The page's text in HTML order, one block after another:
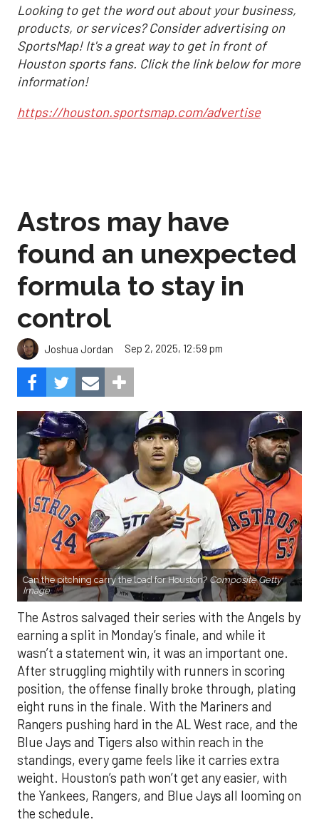
Looking to get the word out about your business,
products, or services? Consider advertising on
SportsMap! It's a great way to get in front of
Houston sports fans. Click the link below for more
information!
https://houston.sportsmap.com/advertise
Astros may have
found an unexpected
formula to stay in
control
Joshua Jordan Sep 2, 2025, 12:59 pm
Can the pitching carry the load for Houston? Composite Getty
Image.
The Astros salvaged their series with the Angels by
earning a split in Monday’s finale, and while it
wasn’t a statement win, it was an important one.
After struggling mightily with runners in scoring
position, the offense finally broke through, plating
eight runs in the finale. With the Mariners and
Rangers pushing hard in the AL West race, and the
Blue Jays and Tigers also within reach in the
standings, every game feels like it carries extra
weight. Houston’s path won’t get any easier, with
the Yankees, Rangers, and Blue Jays all looming on
the schedule.